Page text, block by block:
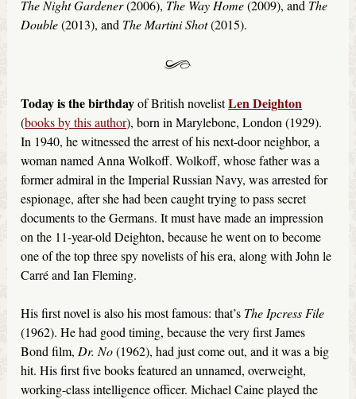
The Night Gardener(2006), The Way Home(2009), and The
Double(2013), and The Martini Shot(2015).
Today is the birthdayof British novelistLen Deighton
(books by this author), born in Marylebone, London (1929).
In 1940, he witnessed the arrest of his next-door neighbor, a
woman named Anna Wolkoff. Wolkoff, whose father was a
former admiral in the Imperial Russian Navy, was arrested for
espionage, after she had been caught trying to pass secret
documents to the Germans. It must have made an impression
on the 11-year-old Deighton, because he went on to become
one of the top three spy novelists of his era, along with John le
Carré and Ian Fleming.
His first novel is also his most famous: that’s The Ipcress File
(1962). He had good timing, because the very first James
Bond film, Dr. No(1962), had just come out, and it was a big
hit. His first five books featured an unnamed, overweight,
working-class intelligence officer. Michael Caine played the